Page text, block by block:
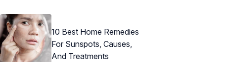
10 Best Home Remedies
For Sunspots, Causes,
And Treatments